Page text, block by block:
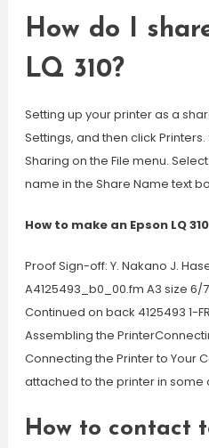
How do I
LQ 310?
Setting up your printer as a
Settings, and then click
Sharing on the File menu.
name in the Share Name text
How to make an Epson LQ
Proof Sign-off: Y. Nakano J.
A4125493_b0_00.fm A3 size 6/
Continued on back 4125493 1-
Assembling the
Connecting the Printer to Your
attached to the printer in some
How to contact